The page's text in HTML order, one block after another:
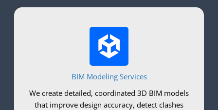
BIM Modeling Services
We create detailed, coordinated 3D BIM models
that improve design accuracy, detect clashes